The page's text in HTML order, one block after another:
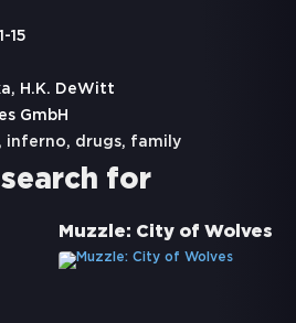
15
H.K. DeWitt
GmbH
, inferno, drugs, family
search for
Muzzle: City of Wolves